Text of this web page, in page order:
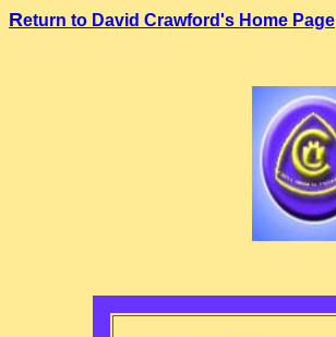
Return to David Crawford's Home Page